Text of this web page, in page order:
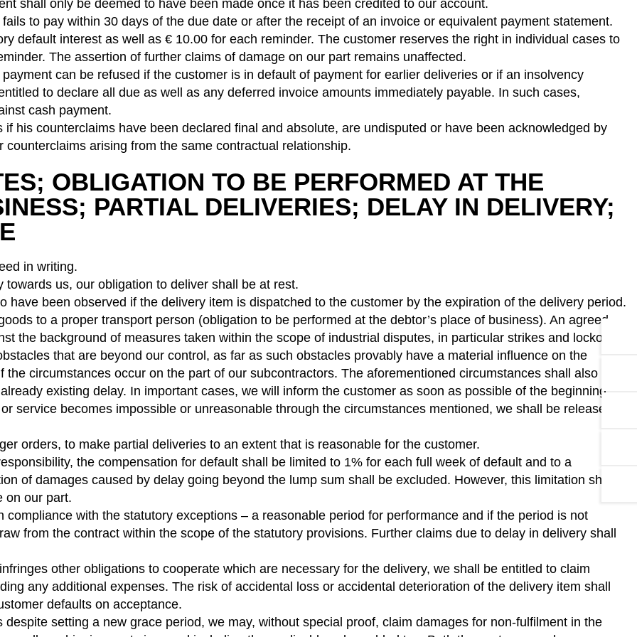
shall only be deemed to have been made once it has been credited to our account.
to pay within 30 days of the due date or after the receipt of an invoice or equivalent payment statement.
default interest as well as € 10.00 for each reminder. The customer reserves the right in individual cases to
The assertion of further claims of damage on our part remains unaffected.
can be refused if the customer is in default of payment for earlier deliveries or if an insolvency
to declare all due as well as any deferred invoice amounts immediately payable. In such cases,
cash payment.
his counterclaims have been declared final and absolute, are undisputed or have been acknowledged by
arising from the same contractual relationship.
OBLIGATION TO BE PERFORMED AT THE
PARTIAL DELIVERIES; DELAY IN DELIVERY;
in writing.
us, our obligation to deliver shall be at rest.
have been observed if the delivery item is dispatched to the customer by the expiration of the delivery period.
to a proper transport person (obligation to be performed at the debtor’s place of business). An agreed
the background of measures taken within the scope of industrial disputes, in particular strikes and lockouts,
that are beyond our control, as far as such obstacles provably have a material influence on the
circumstances occur on the part of our subcontractors. The aforementioned circumstances shall also not
existing delay. In important cases, we will inform the customer as soon as possible of the beginning
service becomes impossible or unreasonable through the circumstances mentioned, we shall be released
orders, to make partial deliveries to an extent that is reasonable for the customer.
the compensation for default shall be limited to 1% for each full week of default and to a
of damages caused by delay going beyond the lump sum shall be excluded. However, this limitation shall
on our part.
with the statutory exceptions – a reasonable period for performance and if the period is not
from the contract within the scope of the statutory provisions. Further claims due to delay in delivery shall
other obligations to cooperate which are necessary for the delivery, we shall be entitled to claim
any additional expenses. The risk of accidental loss or accidental deterioration of the delivery item shall
defaults on acceptance.
setting a new grace period, we may, without special proof, claim damages for non-fulfilment in the